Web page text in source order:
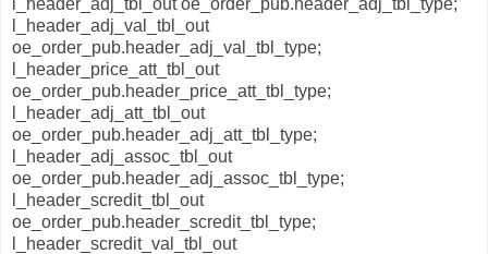
l_header_adj_val_tbl_out
oe_order_pub.header_adj_val_tbl_type;
l_header_price_att_tbl_out
oe_order_pub.header_price_att_tbl_type;
l_header_adj_att_tbl_out
oe_order_pub.header_adj_att_tbl_type;
l_header_adj_assoc_tbl_out
oe_order_pub.header_adj_assoc_tbl_type;
l_header_scredit_tbl_out
oe_order_pub.header_scredit_tbl_type;
l_header_scredit_val_tbl_out